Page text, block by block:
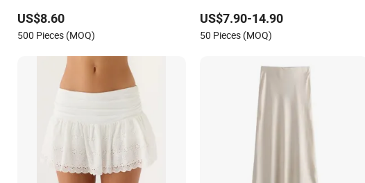
US$8.60
500 Pieces (MOQ)
Women
US$7.90-14.90
50 Pieces (MOQ)